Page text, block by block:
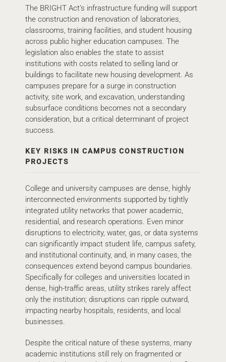
The BRIGHT Act’s infrastructure funding will support
the construction and renovation of laboratories,
classrooms, training facilities, and student housing
across public higher education campuses. The
legislation also enables the state to assist
institutions with costs related to selling land or
buildings to facilitate new housing development. As
campuses prepare for a surge in construction
activity, site work, and excavation, understanding
subsurface conditions becomes not a secondary
consideration, but a critical determinant of project
success.
KEY RISKS IN CAMPUS CONSTRUCTION
PROJECTS
College and university campuses are dense, highly
interconnected environments supported by tightly
integrated utility networks that power academic,
residential, and research operations. Even minor
disruptions to electricity, water, gas, or data systems
can significantly impact student life, campus safety,
and institutional continuity, and, in many cases, the
consequences extend beyond campus boundaries.
Specifically for colleges and universities located in
dense, high-traffic areas, utility strikes rarely affect
only the institution; disruptions can ripple outward,
impacting nearby hospitals, residents, and local
businesses.
Despite the critical nature of these systems, many
academic institutions still rely on fragmented or